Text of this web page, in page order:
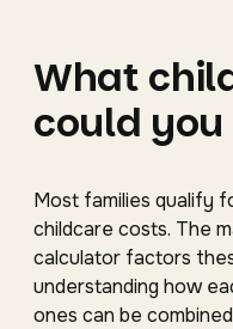
What
could you
Most families qualify
childcare costs. The
calculator factors
understanding how
ones can be